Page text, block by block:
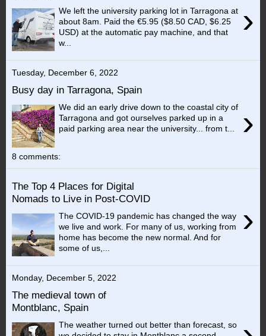
›
We left the university parking lot in Tarragona at
about 8am. Paid the €5.95 ($8.50 CAD, $6.25
USD) at the automatic pay machine, and that
w...
Tuesday, December 6, 2022
Busy day in Tarragona, Spain
›
We did an early drive down to the coastal city of
Tarragona and got ourselves parked up in a
paid parking area near the university... from t...
8 comments:
The Top 4 Places for Digital
Nomads to Live in Post-COVID
›
The COVID-19 pandemic has changed the way
we live and work. For many of us, working from
home has become the new normal. And for
some of us,...
Monday, December 5, 2022
The medieval town of
Montblanc, Spain
The weather turned out better than forecast, so